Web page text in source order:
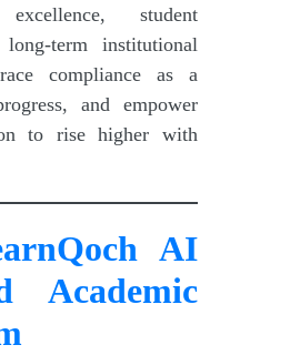
student
long-term institutional
compliance as a
and empower
to rise higher with
AI
Academic